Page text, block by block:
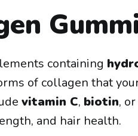
containing
of collagen that
vitamin C, biotin, or
and hair health.